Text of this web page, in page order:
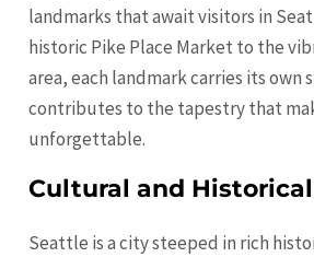
landmarks that await visitors in
historic Pike Place Market to the
area, each landmark carries its own
contributes to the tapestry that
unforgettable.
Cultural and
Seattle is a city steeped in rich